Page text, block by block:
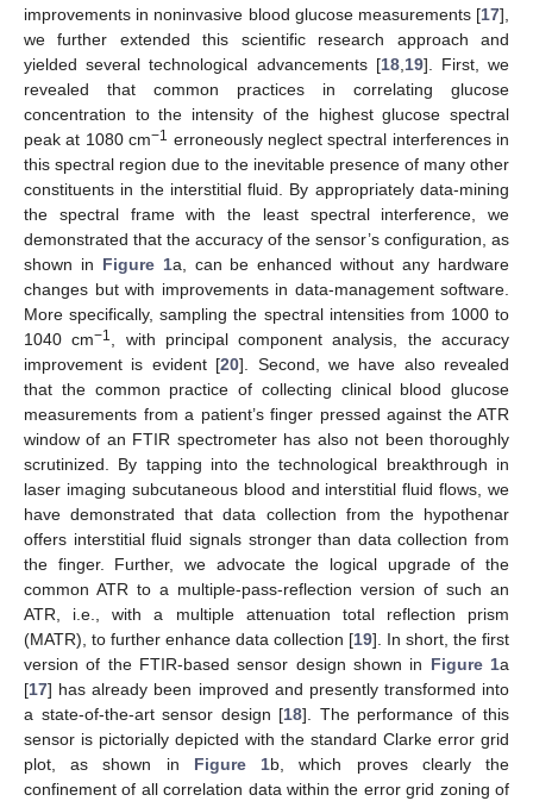
improvements in noninvasive blood glucose measurements [17],
we further extended this scientific research approach and
yielded several technological advancements [18, 19]. First, we
revealed that common practices in correlating glucose
concentration to the intensity of the highest glucose spectral
peak at 1080 cm−1 erroneously neglect spectral interferences in
this spectral region due to the inevitable presence of many other
constituents in the interstitial fluid. By appropriately data-mining
the spectral frame with the least spectral interference, we
demonstrated that the accuracy of the sensor’s configuration, as
shown in Figure 1a, can be enhanced without any hardware
changes but with improvements in data-management software.
More specifically, sampling the spectral intensities from 1000 to
1040 cm−1
, with principal component analysis, the accuracy
improvement is evident [20]. Second, we have also revealed
that the common practice of collecting clinical blood glucose
measurements from a patient’s finger pressed against the ATR
window of an FTIR spectrometer has also not been thoroughly
scrutinized. By tapping into the technological breakthrough in
laser imaging subcutaneous blood and interstitial fluid flows, we
have demonstrated that data collection from the hypothenar
offers interstitial fluid signals stronger than data collection from
the finger. Further, we advocate the logical upgrade of the
common ATR to a multiple-pass-reflection version of such an
ATR, i.e., with a multiple attenuation total reflection prism
(MATR), to further enhance data collection [19]. In short, the first
version of the FTIR-based sensor design shown in Figure 1a
[17] has already been improved and presently transformed into
a state-of-the-art sensor design [18]. The performance of this
sensor is pictorially depicted with the standard Clarke error grid
plot, as shown in Figure 1b, which proves clearly the
confinement of all correlation data within the error grid zoning of